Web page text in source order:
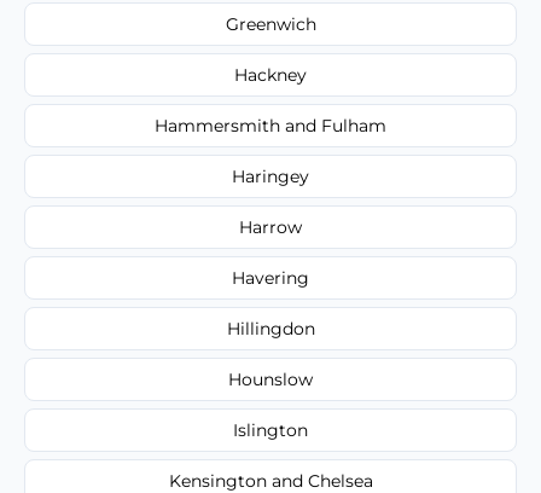
Greenwich
Hackney
Hammersmith and Fulham
Haringey
Harrow
Havering
Hillingdon
Hounslow
Islington
Kensington and Chelsea